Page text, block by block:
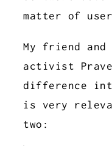
matter of
My friend and
activist
difference
is very
two: